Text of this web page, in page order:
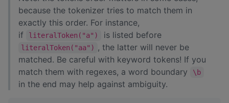
because the tokenizer tries to match them in
exactly this order. For instance,
if
literalToken("a") is listed before
literalToken("aa")
, the latter will never be
matched. Be careful with keyword tokens! If you
match them with regexes, a word boundary
\b
in the end may help against ambiguity.